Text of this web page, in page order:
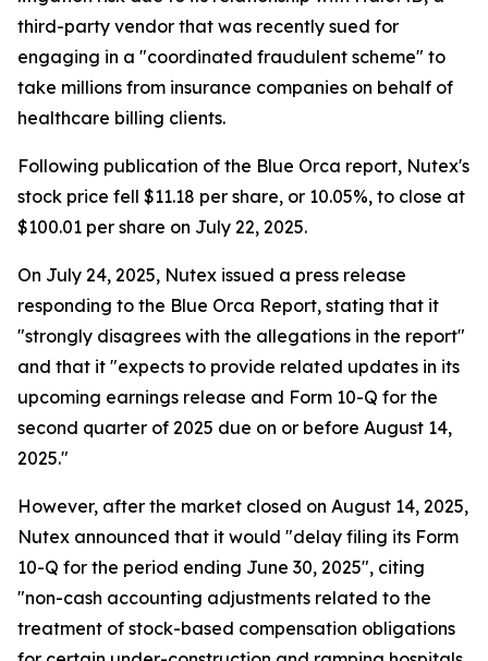
third-party vendor that was recently sued for
engaging in a "coordinated fraudulent scheme" to
take millions from insurance companies on behalf of
healthcare billing clients.
Following publication of the Blue Orca report, Nutex's
stock price fell $11.18 per share, or 10.05%, to close at
$100.01 per share on July 22, 2025.
On July 24, 2025, Nutex issued a press release
responding to the Blue Orca Report, stating that it
"strongly disagrees with the allegations in the report"
and that it "expects to provide related updates in its
upcoming earnings release and Form 10-Q for the
second quarter of 2025 due on or before August 14,
2025."
However, after the market closed on August 14, 2025,
Nutex announced that it would "delay filing its Form
10-Q for the period ending June 30, 2025", citing
"non-cash accounting adjustments related to the
treatment of stock-based compensation obligations